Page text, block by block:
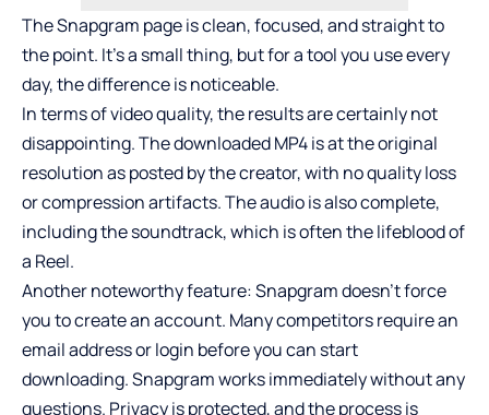
The Snapgram page is clean, focused, and straight to
the point. It’s a small thing, but for a tool you use every
day, the difference is noticeable.
In terms of video quality, the results are certainly not
disappointing. The downloaded MP4 is at the original
resolution as posted by the creator, with no quality loss
or compression artifacts. The audio is also complete,
including the soundtrack, which is often the lifeblood of
a Reel.
Another noteworthy feature: Snapgram doesn’t force
you to create an account. Many competitors require an
email address or login before you can start
downloading. Snapgram works immediately without any
questions. Privacy is protected, and the process is